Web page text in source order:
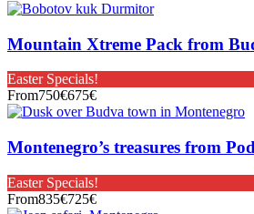
Mountain Xtreme Pack from
Easter Specials!
From750€675€
Montenegro’s treasures from
Easter Specials!
From835€725€